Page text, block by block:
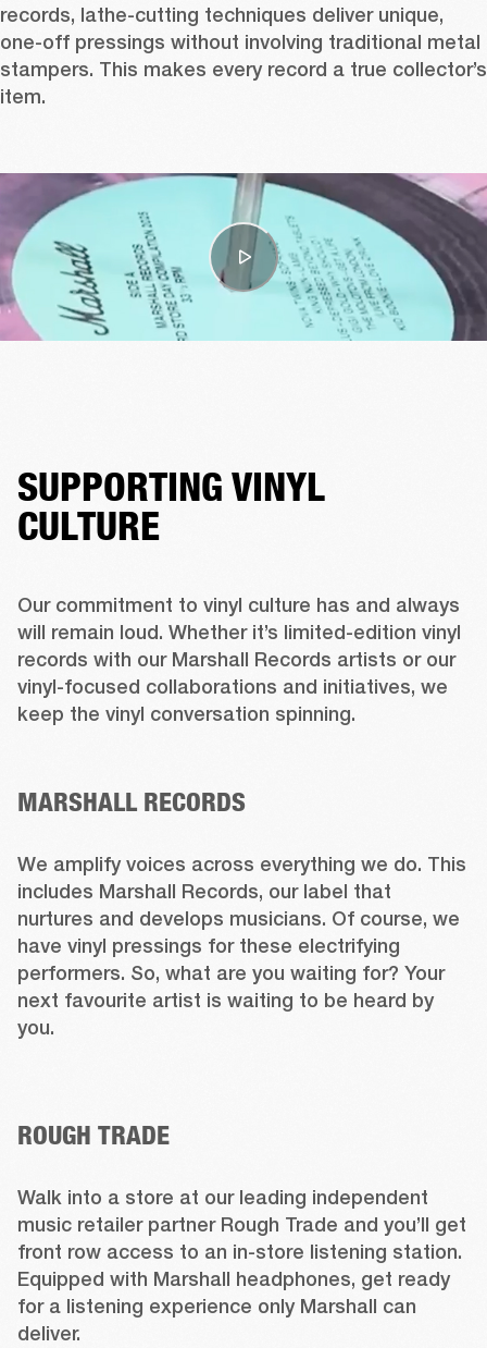
records, lathe-cutting techniques deliver unique,
one-off pressings without involving traditional metal
stampers. This makes every record a true collector’s
item.
SUPPORTING VINYL
CULTURE
Our commitment to vinyl culture has and always
will remain loud. Whether it’s limited-edition vinyl
records with our Marshall Records artists or our
vinyl-focused collaborations and initiatives, we
keep the vinyl conversation spinning.
MARSHALL RECORDS
We amplify voices across everything we do. This
includes Marshall Records, our label that
nurtures and develops musicians. Of course, we
have vinyl pressings for these electrifying
performers. So, what are you waiting for? Your
next favourite artist is waiting to be heard by
you.
ROUGH TRADE
Walk into a store at our leading independent
music retailer partner Rough Trade and you’ll get
front row access to an in-store listening station.
Equipped with Marshall headphones, get ready
for a listening experience only Marshall can
deliver.